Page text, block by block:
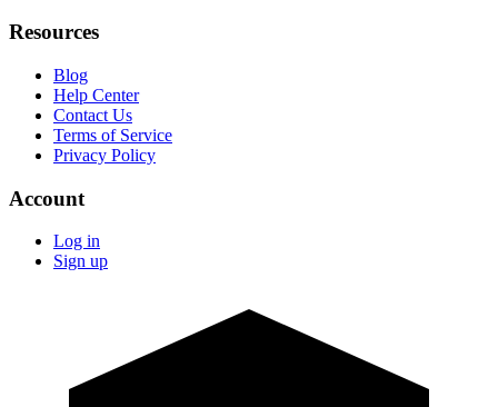
Resources
Blog
Help Center
Contact Us
Terms of Service
Privacy Policy
Account
Log in
Sign up